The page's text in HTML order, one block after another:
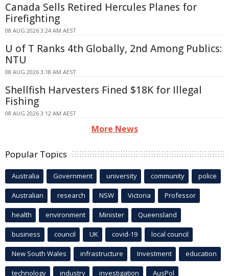
Canada Sells Retired Hercules Planes for
Firefighting
08 AUG 2026 3:24 AM AEST
U of T Ranks 4th Globally, 2nd Among Publics:
NTU
08 AUG 2026 3:18 AM AEST
Shellfish Harvesters Fined $18K for Illegal
Fishing
08 AUG 2026 3:12 AM AEST
More News
Popular Topics
Australia Government university community police
Australian research NSW Victoria Professor
health environment Minister Queensland
business council UK covid-19 local council
New South Wales infrastructure Investment education
technology industry investigation AusPol